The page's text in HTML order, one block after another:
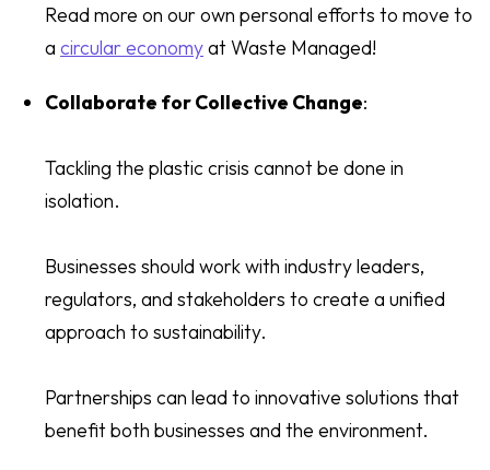
Read more on our own personal efforts to move to
a circular economyat Waste Managed!
Collaborate for Collective Change:
Tackling the plastic crisis cannot be done in
isolation.
Businesses should work with industry leaders,
regulators, and stakeholders to create a unified
approach to sustainability.
Partnerships can lead to innovative solutions that
benefit both businesses and the environment.